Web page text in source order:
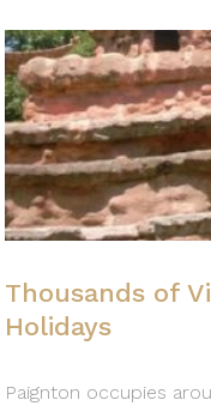
Thousands of
Holidays
Paignton occupies